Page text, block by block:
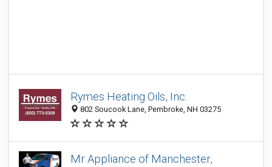
Rymes Heating Oils, Inc.
802 Soucook Lane, Pembroke, NH 03275
Mr Appliance of Manchester,